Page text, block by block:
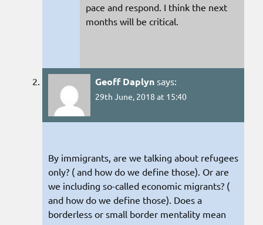
pace and respond. I think the next
months will be critical.
Geoff Daplyn says:
29th June, 2018 at 15:40
By immigrants, are we talking about refugees
only? ( and how do we define those). Or are
we including so-called economic migrants? (
and how do we define those). Does a
borderless or small border mentality mean